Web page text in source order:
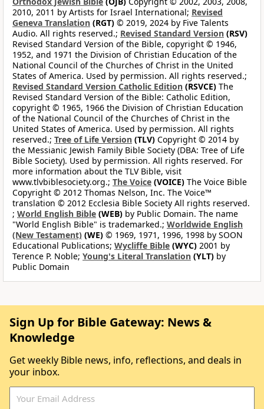
2010, 2011 by Artists for Israel International; Revised
Geneva Translation (RGT) © 2019, 2024 by Five Talents
Audio. All rights reserved.; Revised Standard Version (RSV)
Revised Standard Version of the Bible, copyright © 1946,
1952, and 1971 the Division of Christian Education of the
National Council of the Churches of Christ in the United
States of America. Used by permission. All rights reserved.;
Revised Standard Version Catholic Edition (RSVCE) The
Revised Standard Version of the Bible: Catholic Edition,
copyright © 1965, 1966 the Division of Christian Education
of the National Council of the Churches of Christ in the
United States of America. Used by permission. All rights
reserved.; Tree of Life Version (TLV) Copyright © 2014 by
the Messianic Jewish Family Bible Society (DBA: Tree of Life
Bible Society). Used by permission. All rights reserved. For
more information about the TLV Bible, visit
www.tlvbiblesociety.org.; The Voice (VOICE) The Voice Bible
Copyright © 2012 Thomas Nelson, Inc. The Voice™
translation © 2012 Ecclesia Bible Society All rights reserved.
; World English Bible (WEB) by Public Domain. The name
"World English Bible" is trademarked.; Worldwide English
(New Testament) (WE) © 1969, 1971, 1996, 1998 by SOON
Educational Publications; Wycliffe Bible (WYC) 2001 by
Terence P. Noble; Young's Literal Translation (YLT) by
Public Domain
Sign Up for Bible Gateway: News &
Knowledge
Get weekly Bible news, info, reflections, and deals in
your inbox.